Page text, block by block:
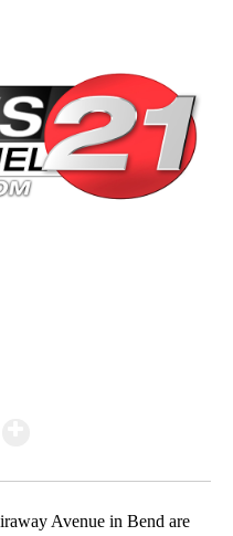
Avenue in Bend are